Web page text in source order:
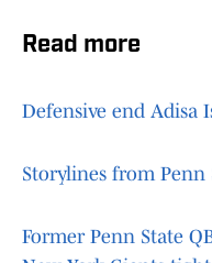
Read more
Defensive end Adisa
Storylines from
Former Penn State